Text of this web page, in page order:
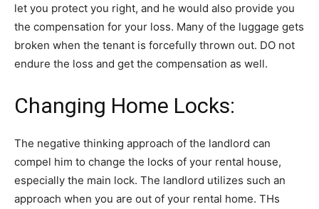
let you protect you right, and he would also provide you
the compensation for your loss. Many of the luggage gets
broken when the tenant is forcefully thrown out. DO not
endure the loss and get the compensation as well.
Changing Home Locks:
The negative thinking approach of the landlord can
compel him to change the locks of your rental house,
especially the main lock. The landlord utilizes such an
approach when you are out of your rental home. THs